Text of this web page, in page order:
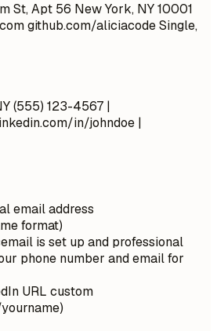
St, Apt 56 New York, NY 10001
github.com/aliciacode Single,
(555) 123-4567 |
in/johndoe |
email address
format)
is set up and professional
phone number and email for
URL custom